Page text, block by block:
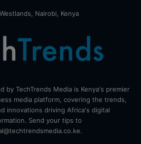
Nairobi, Kenya
by TechTrends Media is Kenya's premier
media platform, covering the trends,
innovations driving Africa's digital
Send your tips to